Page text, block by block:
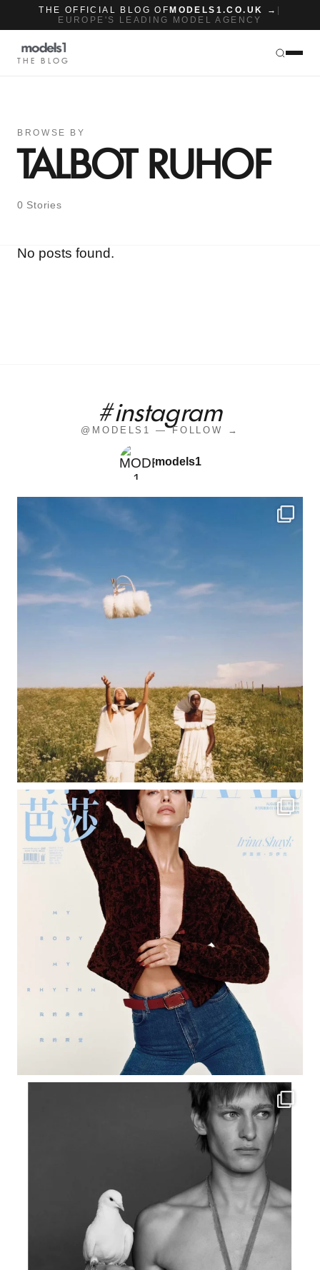
THE OFFICIAL BLOG OF MODELS1.CO.UK →
EUROPE'S LEADING MODEL AGENCY
THE BLOG
BROWSE BY
TALBOT RUHOF
0 Stories
No posts found.
#instagram
@MODELS1 — FOLLOW →
models1